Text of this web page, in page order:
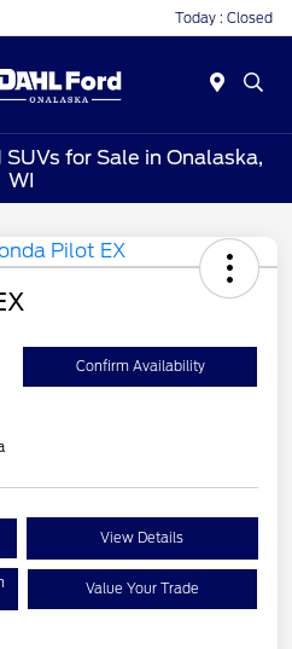
Today : Closed
for Sale in Onalaska,
WI
Confirm Availability
View Details
Value Your Trade